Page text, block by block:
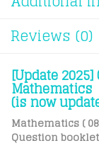
Reviews (0)
[Update
Mathematics
(is now
Mathematics (
Question